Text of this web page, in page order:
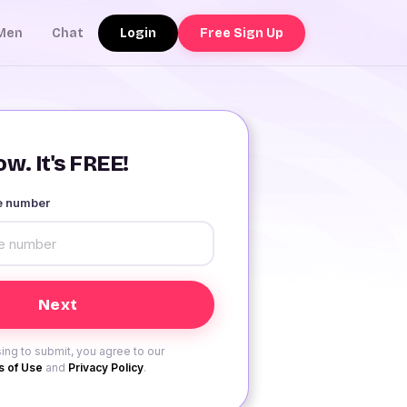
Chat Login Free Sign Up
It's FREE!
number
to submit, you agree to our
of Use and Privacy Policy.